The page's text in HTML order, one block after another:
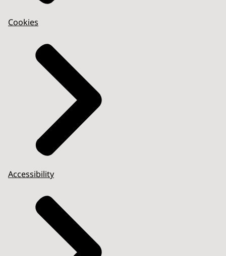
Cookies
Accessibility